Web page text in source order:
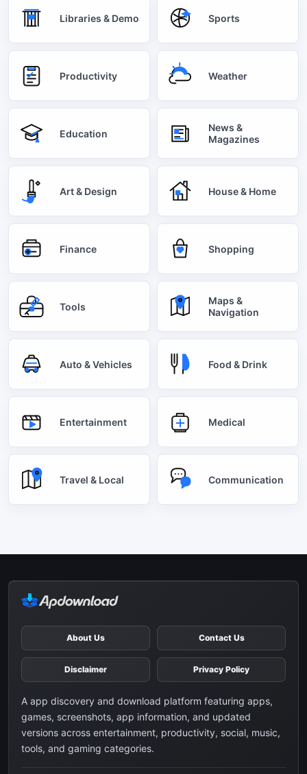
Libraries & Demo Sports
Productivity Weather
Education
News &
Magazines
Art & Design House & Home
Finance Shopping
Tools
Maps &
Navigation
Auto & Vehicles Food & Drink
Entertainment Medical
Travel & Local Communication
About Us Contact Us
Disclaimer Privacy Policy
A app discovery and download platform featuring apps,
games, screenshots, app information, and updated
versions across entertainment, productivity, social, music,
tools, and gaming categories.